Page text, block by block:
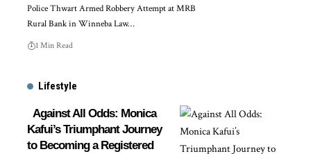
Police Thwart Armed Robbery Attempt at MRB
Rural Bank in Winneba Law…
1 Min Read
Lifestyle
Against All Odds: Monica
Kafui’s Triumphant Journey
to Becoming a Registered